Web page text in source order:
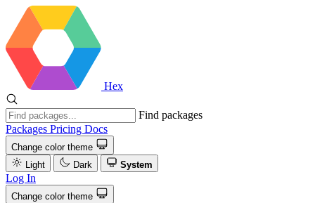
Hex
Find packages
Packages Pricing Docs
Change color theme
Light
Dark System
Log In
Change color theme